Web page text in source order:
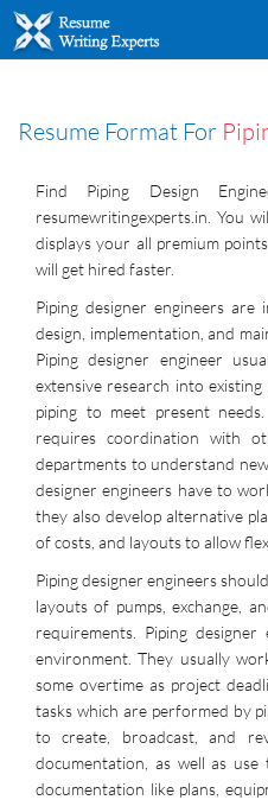
Resume Format For
Find Piping Design
resumewritingexperts.in. You
displays your all premium
will get hired faster.
Piping designer engineers
design, implementation, and
Piping designer engineer
extensive research into
piping to meet present
requires coordination with
departments to understand
designer engineers have to
they also develop alternative
of costs, and layouts to allow
Piping designer engineers
layouts of pumps, exchange,
requirements. Piping
environment. They usually
some overtime as project
tasks which are performed by
to create, broadcast, and
documentation, as well as
documentation like plans,